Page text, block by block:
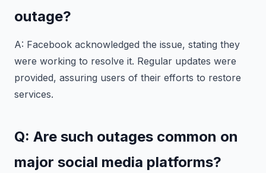
outage?
A: Facebook acknowledged the issue, stating they
were working to resolve it. Regular updates were
provided, assuring users of their efforts to restore
services.
Q: Are such outages common on
major social media platforms?